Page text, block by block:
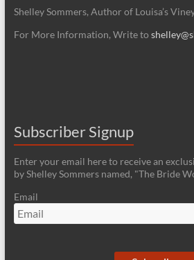
Shelley Sommers, Author of Louisa’s
For More Information, Write to
Subscriber Signup
Enter your email here to receive an
by Shelley Sommers named, "The Bride
Email